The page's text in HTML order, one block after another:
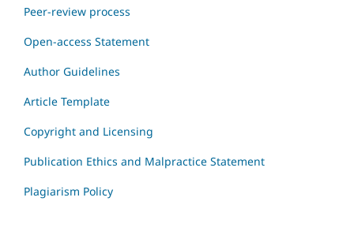
Peer-review process
Open-access Statement
Author Guidelines
Article Template
Copyright and Licensing
Publication Ethics and Malpractice Statement
Plagiarism Policy